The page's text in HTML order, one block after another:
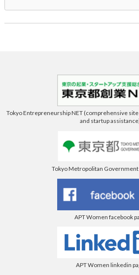
Tokyo Entrepreneurship NET (comprehensive
and startup
Tokyo Metropolitan
APT Women facebook
APT Women linkedin